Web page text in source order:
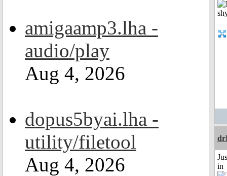
amigaamp3.lha -
audio/play
Aug 4, 2026
dopus5byai.lha -
utility/filetool
Aug 4, 2026
in